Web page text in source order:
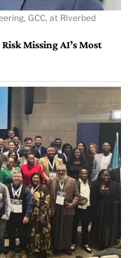
GCC, at Riverbed
Missing AI’s Most